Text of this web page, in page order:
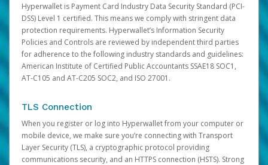
Hyperwallet is Payment Card Industry Data Security Standard (PCI-
DSS) Level 1 certified. This means we comply with stringent data
protection requirements. Hyperwallet’s Information Security
Policies and Controls are reviewed by independent third parties
for adherence to the following industry standards and guidelines:
American Institute of Certified Public Accountants SSAE18 SOC1,
AT-C105 and AT-C205 SOC2, and ISO 27001.
TLS Connection
When you register or log into Hyperwallet from your computer or
mobile device, we make sure you’re connecting with Transport
Layer Security (TLS), a cryptographic protocol providing
communications security, and an HTTPS connection (HSTS). Strong